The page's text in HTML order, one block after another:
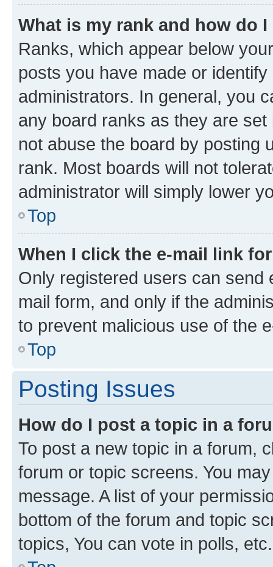
What is my rank and how do
Ranks, which appear below
posts you have made or
administrators. In general, you
any board ranks as they are
not abuse the board by posting
rank. Most boards will not
administrator will simply lower
Top
When I click the e-mail link
Only registered users can send
mail form, and only if the
to prevent malicious use of the
Top
Posting Issues
How do I post a topic in a
To post a new topic in a forum,
forum or topic screens. You
message. A list of your
bottom of the forum and topic
topics, You can vote in polls, etc.